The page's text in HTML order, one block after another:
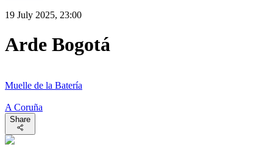
19 July 2025, 23:00
Arde Bogotá
Muelle de la Batería
A Coruña
Share